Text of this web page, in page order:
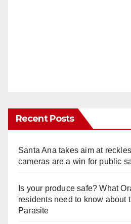
Recent Posts
Santa Ana takes aim at
cameras are a win for public
Is your produce safe? What
residents need to know about
Parasite